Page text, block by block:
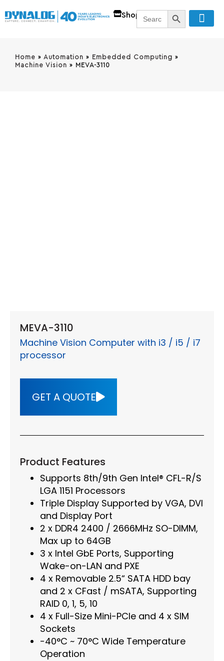
ShopSearch
for:
SEARCH
Home » Automation » Embedded Computing »
Machine Vision » MEVA-3110
MEVA-3110
Machine Vision Computer with i3 / i5 / i7
processor
GET A QUOTE
Product Features
Supports 8th/9th Gen Intel® CFL-R/S
LGA 1151 Processors
Triple Display Supported by VGA, DVI
and Display Port
2 x DDR4 2400 / 2666MHz SO-DIMM,
Max up to 64GB
3 x Intel GbE Ports, Supporting
Wake-on-LAN and PXE
4 x Removable 2.5“ SATA HDD bay
and 2 x CFast / mSATA, Supporting
RAID 0, 1, 5, 10
4 x Full-Size Mini-PCIe and 4 x SIM
Sockets
-40°C ~ 70°C Wide Temperature
Operation